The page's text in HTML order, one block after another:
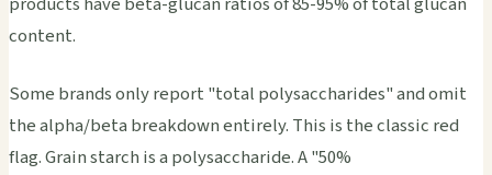
content.
Some brands only report "total polysaccharides" and omit
the alpha/beta breakdown entirely. This is the classic red
flag. Grain starch is a polysaccharide. A "50%